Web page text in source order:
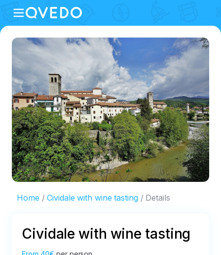
Home Cividale with wine tasting Details
Cividale with wine tasting